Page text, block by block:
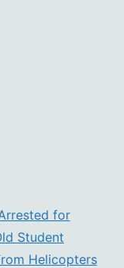
for
Student
Helicopters